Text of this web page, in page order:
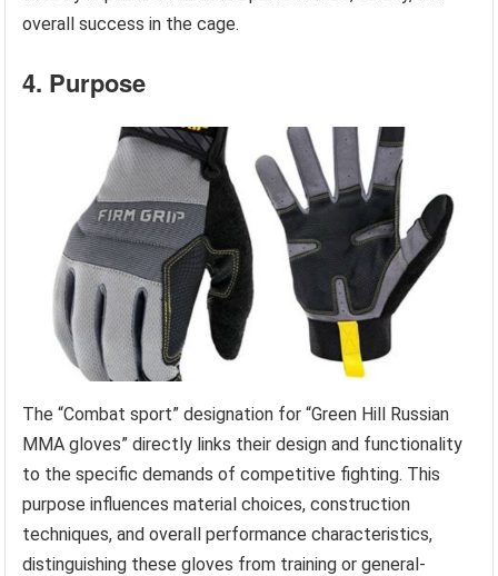
overall success in the cage.
4. Purpose
The “Combat sport” designation for “Green Hill Russian
MMA gloves” directly links their design and functionality
to the specific demands of competitive fighting. This
purpose influences material choices, construction
techniques, and overall performance characteristics,
distinguishing these gloves from training or general-